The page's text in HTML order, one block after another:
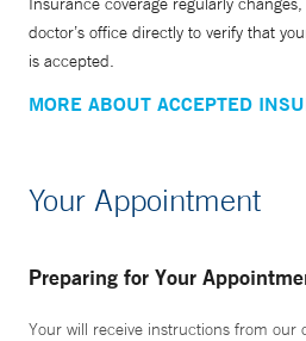
doctor’s office directly to verify that
is accepted.
MORE ABOUT ACCEPTED
Your Appointment
Preparing for Your
Your will receive instructions from our